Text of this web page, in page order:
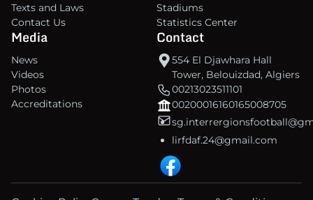
Texts and Laws
Contact Us
Stadiums
Statistics Center
Media
News
Videos
Photos
Accreditations
Contact
554 El Djawhara Hall
Tower, Belouizdad, Algiers
00213023511101
00200016160165008705
lirfdaf.24@gmail.com